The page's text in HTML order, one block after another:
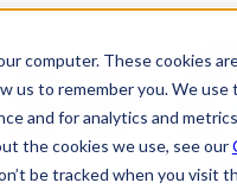
computer. These cookies
us to remember you. We
and for analytics and
the cookies we use, see our
be tracked when you visit